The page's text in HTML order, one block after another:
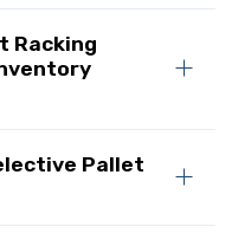
Racking
Pallet